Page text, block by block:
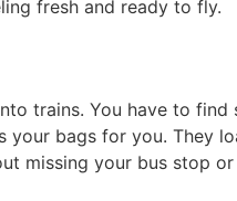
fresh and ready to fly.
trains. You have to
bags for you. They
missing your bus stop